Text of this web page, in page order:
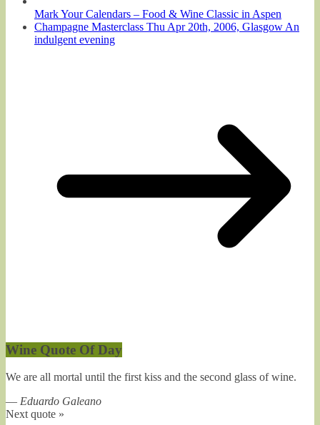
Mark Your Calendars – Food & Wine Classic in Aspen
Champagne Masterclass Thu Apr 20th, 2006, Glasgow An
indulgent evening
Wine Quote Of Day
We are all mortal until the first kiss and the second glass of wine.
— Eduardo Galeano
Next quote »